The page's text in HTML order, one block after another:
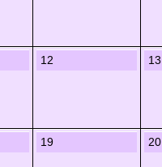
12 13
19 20